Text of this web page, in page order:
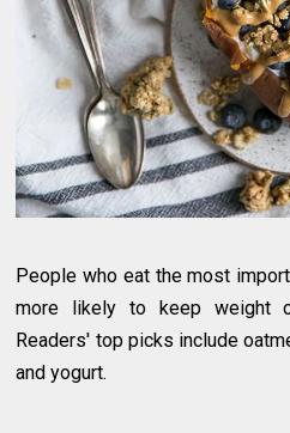
People who eat the most
more likely to keep weight
Readers' top picks include
and yogurt.